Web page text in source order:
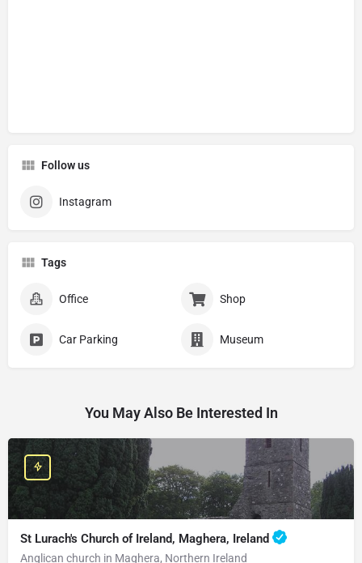
Follow us
Instagram
Tags
Office Shop
Car Parking Museum
You May Also Be Interested In
St Lurach's Church of Ireland, Maghera, Ireland
Anglican church in Maghera, Northern Ireland